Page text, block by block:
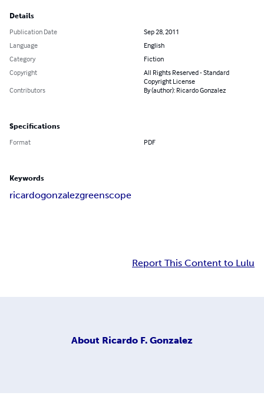
Details
Publication Date
Sep 28, 2011
Language
English
Category
Fiction
Copyright
All Rights Reserved - Standard
Copyright License
Contributors
By (author): Ricardo Gonzalez
Specifications
Format PDF
Keywords
ricardogonzalezgreenscope
Report This Content to Lulu
About Ricardo F. Gonzalez